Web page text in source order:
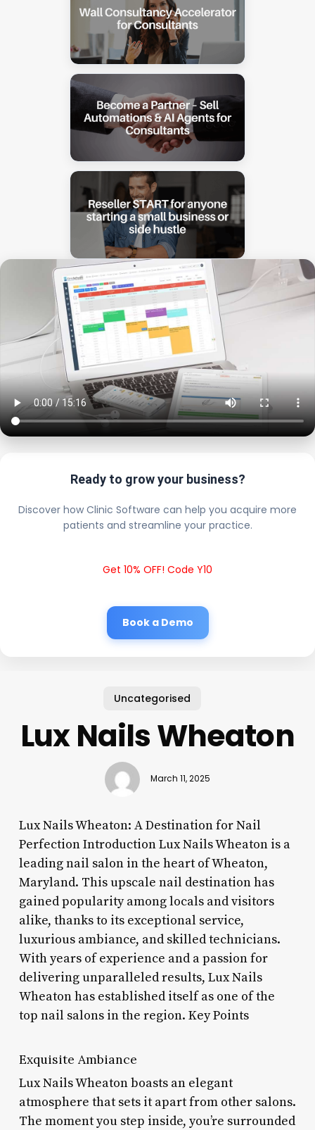
Ready to grow your business?
Discover how Clinic Software can help you acquire more
patients and streamline your practice.
Get 10% OFF! Code Y10
Book a Demo
Uncategorised
Lux Nails Wheaton
March 11, 2025
Lux Nails Wheaton: A Destination for Nail
Perfection Introduction Lux Nails Wheaton is a
leading nail salon in the heart of Wheaton,
Maryland. This upscale nail destination has
gained popularity among locals and visitors
alike, thanks to its exceptional service,
luxurious ambiance, and skilled technicians.
With years of experience and a passion for
delivering unparalleled results, Lux Nails
Wheaton has established itself as one of the
top nail salons in the region. Key Points
Exquisite Ambiance
Lux Nails Wheaton boasts an elegant
atmosphere that sets it apart from other salons.
The moment you step inside, you’re surrounded